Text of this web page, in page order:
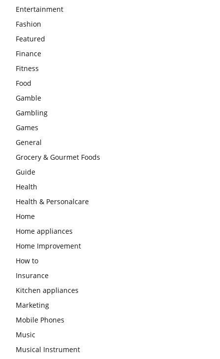
Entertainment
Fashion
Featured
Finance
Fitness
Food
Gamble
Gambling
Games
General
Grocery & Gourmet Foods
Guide
Health
Health & Personalcare
Home
Home appliances
Home Improvement
How to
Insurance
Kitchen appliances
Marketing
Mobile Phones
Music
Musical Instrument